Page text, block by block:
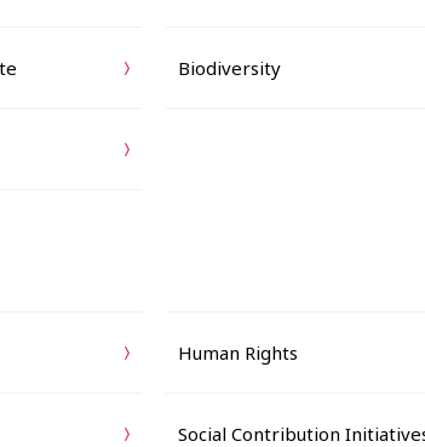
Biodiversity
Human Rights
Social Contribution